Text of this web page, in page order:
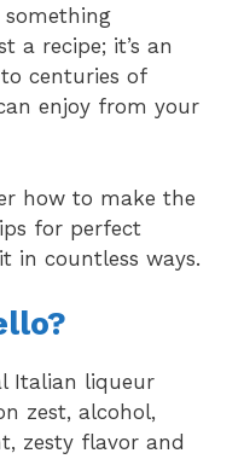
a recipe; it’s an
centuries of
enjoy from your
how to make the
for perfect
in countless ways.
Italian liqueur
zest, alcohol,
zesty flavor and